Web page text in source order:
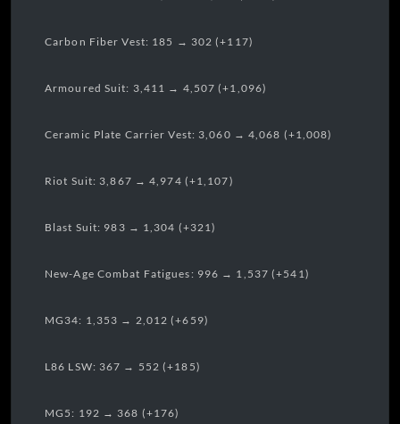
Carbon Fiber Vest: 185 → 302 (+117)
Armoured Suit: 3,411 → 4,507 (+1,096)
Ceramic Plate Carrier Vest: 3,060 → 4,068 (+1,008)
Riot Suit: 3,867 → 4,974 (+1,107)
Blast Suit: 983 → 1,304 (+321)
New-Age Combat Fatigues: 996 → 1,537 (+541)
MG34: 1,353 → 2,012 (+659)
L86 LSW: 367 → 552 (+185)
MG5: 192 → 368 (+176)